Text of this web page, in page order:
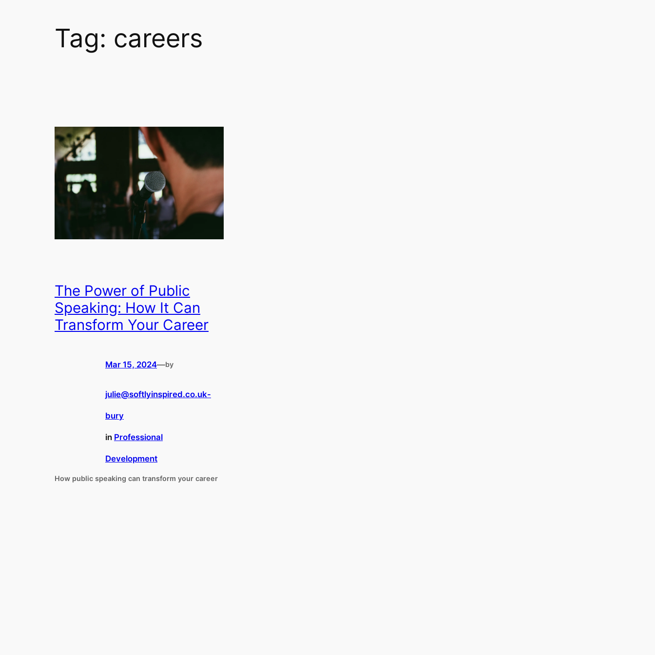
Tag: careers
The Power of Public
Speaking: How It Can
Transform Your Career
Mar 15, 2024—by
julie@softlyinspired.co.uk-
bury
in Professional
Development
How public speaking can transform your career